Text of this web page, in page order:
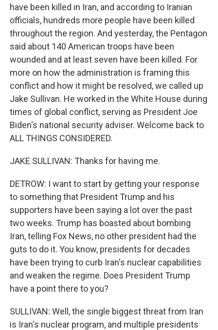
have been killed in Iran, and according to Iranian
officials, hundreds more people have been killed
throughout the region. And yesterday, the Pentagon
said about 140 American troops have been
wounded and at least seven have been killed. For
more on how the administration is framing this
conflict and how it might be resolved, we called up
Jake Sullivan. He worked in the White House during
times of global conflict, serving as President Joe
Biden's national security adviser. Welcome back to
ALL THINGS CONSIDERED.
JAKE SULLIVAN: Thanks for having me.
DETROW: I want to start by getting your response
to something that President Trump and his
supporters have been saying a lot over the past
two weeks. Trump has boasted about bombing
Iran, telling Fox News, no other president had the
guts to do it. You know, presidents for decades
have been trying to curb Iran's nuclear capabilities
and weaken the regime. Does President Trump
have a point there to you?
SULLIVAN: Well, the single biggest threat from Iran
is Iran's nuclear program, and multiple presidents